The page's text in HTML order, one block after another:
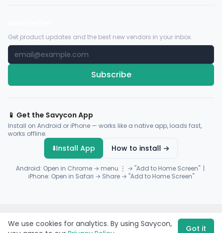
Get product updates and the best new vendors in your inbox.
Subscribe
📱 Get the Savycon App
Install on Android or iPhone — works like a native app, loads fast,
works offline.
⬇️Install App How to install →
Android: Open in Chrome → menu ⋮ → "Add to Home Screen" |
iPhone: Open in Safari → Share → "Add to Home Screen"
Payments byFlutterwave·Paystack
We use cookies for analytics. By using Savycon,
Got it